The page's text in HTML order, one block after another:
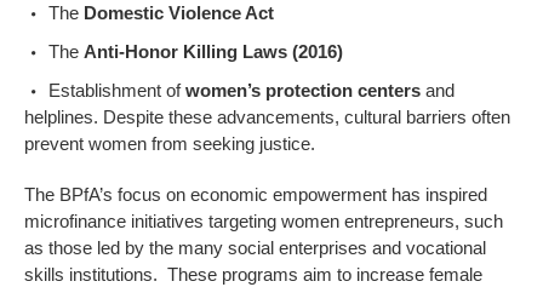
The Domestic Violence Act
The Anti-Honor Killing Laws (2016)
Establishment ofwomen’s protection centers and
helplines. Despite these advancements, cultural barriers often
prevent women from seeking justice.
The BPfA’s focus on economic empowerment has inspired
microfinance initiatives targeting women entrepreneurs, such
as those led by the many social enterprises and vocational
skills institutions. These programs aim to increase female